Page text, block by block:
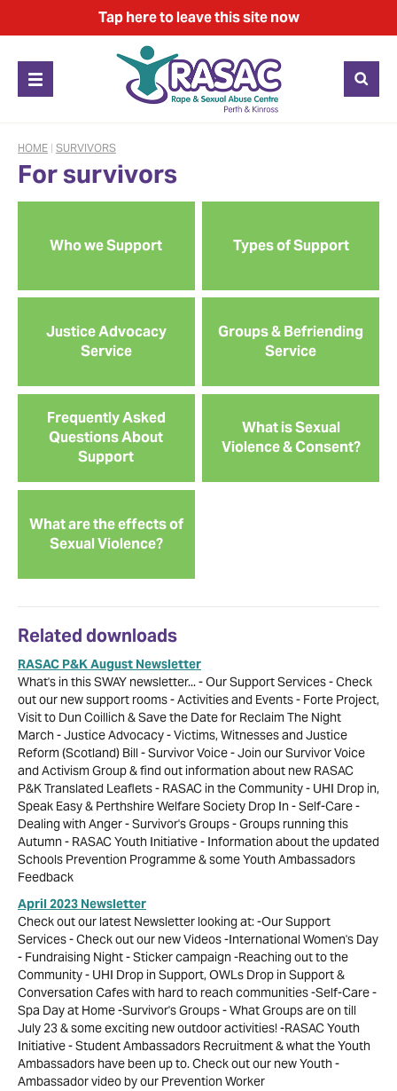
Taphereto leave this site now
HOME | SURVIVORS
For survivors
Who we Support Types of Support
Justice Advocacy
Service
Groups & Befriending
Service
Frequently Asked
Questions About
Support
What is Sexual
Violence & Consent?
What are the effects of
Sexual Violence?
Related downloads
RASAC P&K August Newsletter
What's in this SWAY newsletter... - Our Support Services - Check
out our new support rooms - Activities and Events - Forte Project,
Visit to Dun Coillich & Save the Date for Reclaim The Night
March - Justice Advocacy - Victims, Witnesses and Justice
Reform (Scotland) Bill - Survivor Voice - Join our Survivor Voice
and Activism Group & find out information about new RASAC
P&K Translated Leaflets - RASAC in the Community - UHI Drop in,
Speak Easy & Perthshire Welfare Society Drop In - Self-Care -
Dealing with Anger - Survivor's Groups - Groups running this
Autumn - RASAC Youth Initiative - Information about the updated
Schools Prevention Programme & some Youth Ambassadors
Feedback
April 2023 Newsletter
Check out our latest Newsletter looking at: -Our Support
Services - Check out our new Videos -International Women's Day
- Fundraising Night - Sticker campaign -Reaching out to the
Community - UHI Drop in Support, OWLs Drop in Support &
Conversation Cafes with hard to reach communities -Self-Care -
Spa Day at Home -Survivor's Groups - What Groups are on till
July 23 & some exciting new outdoor activities! -RASAC Youth
Initiative - Student Ambassadors Recruitment & what the Youth
Ambassadors have been up to. Check out our new Youth -
Ambassador video by our Prevention Worker